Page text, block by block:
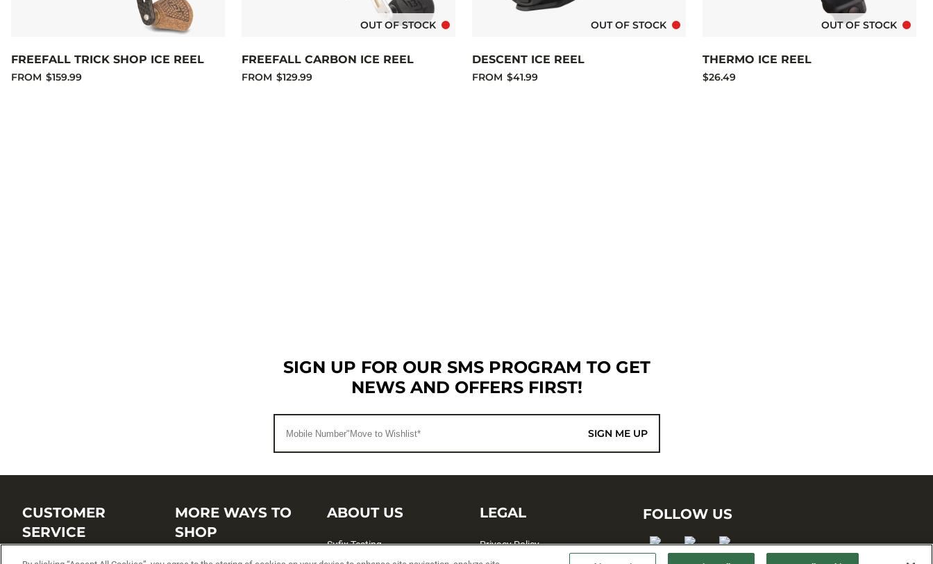
FREEFALL TRICK SHOP ICE REEL
FROM $159.99
OUT OF STOCK
FREEFALL CARBON ICE REEL
FROM $129.99
OUT OF STOCK
DESCENT ICE REEL
FROM $41.99
OUT OF STOCK
THERMO ICE REEL
$26.49
SIGN UP FOR OUR SMS PROGRAM TO GET
NEWS AND OFFERS FIRST!
SIGN ME UP
CUSTOMER
SERVICE
MORE WAYS TO
SHOP
ABOUT US
Sufix Testing
LEGAL
Privacy Policy
FOLLOW US